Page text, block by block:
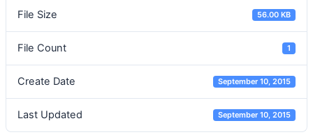
File Size 56.00 KB
File Count 1
Create Date September 10, 2015
Last Updated September 10, 2015